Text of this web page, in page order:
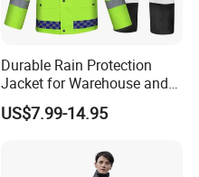
Durable Rain Protection
Jacket for Warehouse and
Logistics Operations
US$7.99-14.95